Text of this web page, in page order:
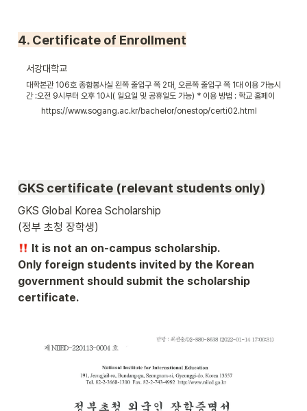
4. Certificate of Enrollment
서강대학교
대학본관 106호 종합봉사실 왼쪽 출입구 쪽 2대, 오른쪽 출입구 쪽 1대 이용 가능시
간 :오전 9시부터 오후 10시( 일요일 및 공휴일도 가능) * 이용 방법 : 학교 홈페이
지 SAINT(세인트) 포털에 로그인할 때 사용하는 아이디(학번) 및 패스워드를 자동
발급기에 입력한 후 증명서를 출력할 수 있습니다. *학번이나 비밀번호 분실 시
https://www.sogang.ac.kr/bachelor/onestop/certi02.html
GKS certificate (relevant students only)
GKS Global Korea Scholarship
(정부 초청 장학생)
It is not an on-campus scholarship.
Only foreign students invited by the Korean
government should submit the scholarship
certificate.